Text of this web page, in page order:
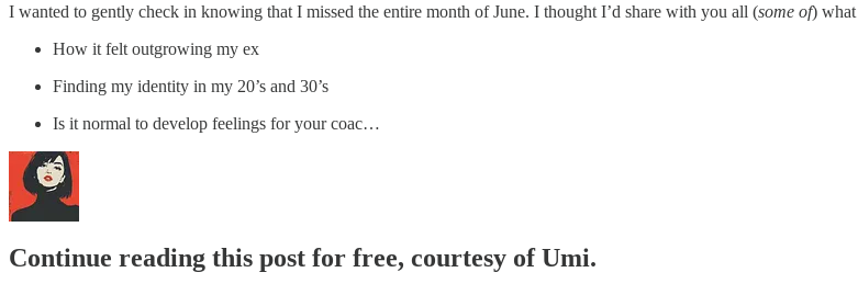
I wanted to gently check in knowing that I missed the entire month of June. I thought I’d share with you all (some of)
How it felt outgrowing my ex
Finding my identity in my 20’s and 30’s
Is it normal to develop feelings for your coac…
Continue reading this post for free, courtesy of Umi.